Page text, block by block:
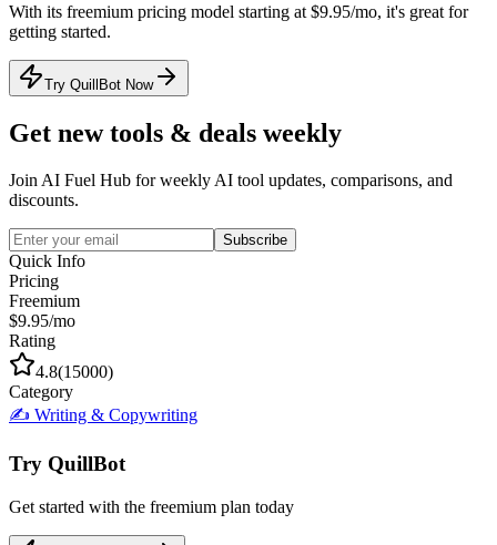
With its freemium pricing model starting at $9.95/mo, it's great for
getting started.
Try QuillBot Now
Get new tools & deals weekly
Join AI Fuel Hub for weekly AI tool updates, comparisons, and
discounts.
Subscribe
Quick Info
Pricing
Freemium
$9.95/mo
Rating
4.8(15000)
Category
✍️ Writing & Copywriting
Try QuillBot
Get started with the freemium plan today